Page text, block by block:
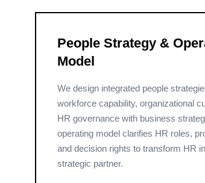
People Strategy &
Model
We design integrated people
workforce capability, organizational
HR governance with business
operating model clarifies HR roles,
and decision rights to transform HR
strategic partner.